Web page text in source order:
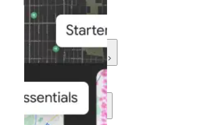
Resources
Development
Community